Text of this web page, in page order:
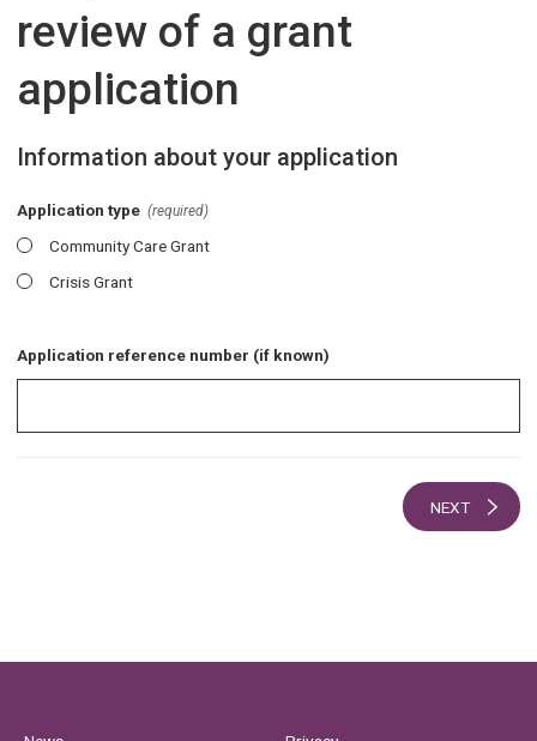
review of a grant
application
Information about your application
Application type (required)
Community Care Grant
Crisis Grant
Application reference number (if known)
NEXT